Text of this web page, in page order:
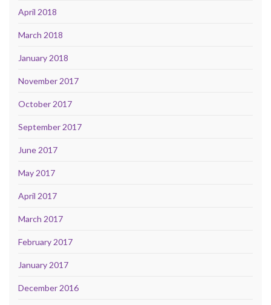
April 2018
March 2018
January 2018
November 2017
October 2017
September 2017
June 2017
May 2017
April 2017
March 2017
February 2017
January 2017
December 2016